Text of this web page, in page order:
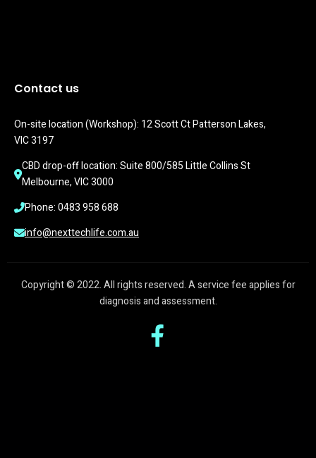
Contact us
On-site location (Workshop): 12 Scott Ct Patterson Lakes,
VIC 3197
CBD drop-off location: Suite 800/585 Little Collins St
Melbourne, VIC 3000
Phone: 0483 958 688
info@nexttechlife.com.au
Copyright © 2022. All rights reserved. A service fee applies for
diagnosis and assessment.